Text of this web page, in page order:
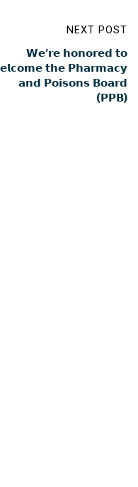
NEXT POST
𝗪𝗲’𝗿𝗲 𝗵𝗼𝗻𝗼𝗿𝗲𝗱 𝘁𝗼
𝘁𝗵𝗲 𝗣𝗵𝗮𝗿𝗺𝗮𝗰𝘆
𝗮𝗻𝗱 𝗣𝗼𝗶𝘀𝗼𝗻𝘀 𝗕𝗼𝗮𝗿𝗱
(𝗣𝗣𝗕)